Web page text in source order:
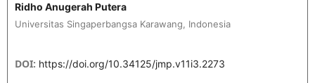
Ridho Anugerah Putera
Universitas Singaperbangsa Karawang, Indonesia
DOI: https://doi.org/10.34125/jmp.v11i3.2273